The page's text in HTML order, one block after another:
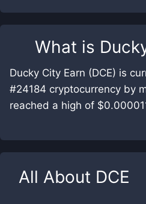
What is
Ducky City Earn (DCE) is
#24184 cryptocurrency by
reached a high of
All About DCE